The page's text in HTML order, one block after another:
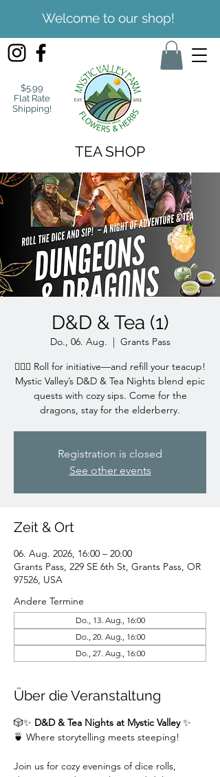
Welcome to our shop!
$5.99
Flat Rate
Shipping!
TEA SHOP
D&D & Tea (1)
Do., 06. Aug.
  |
Grants Pass
🧙‍♀️✨ Roll for initiative—and refill your teacup!
Mystic Valley’s D&D & Tea Nights blend epic
quests with cozy sips. Come for the
dragons, stay for the elderberry.
Registration is closed
See other events
Zeit & Ort
06. Aug. 2026, 16:00 – 20:00
Grants Pass, 229 SE 6th St, Grants Pass, OR
97526, USA
Andere Termine
Do., 13. Aug., 16:00
Do., 20. Aug., 16:00
Do., 27. Aug., 16:00
Über die Veranstaltung
🎲✨ D&D & Tea Nights at Mystic Valley ✨
🍵 Where storytelling meets steeping!
Join us for cozy evenings of dice rolls,